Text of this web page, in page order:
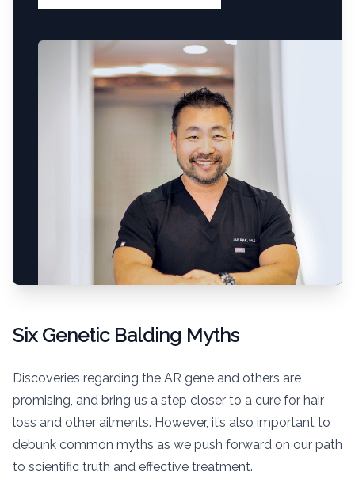
Six Genetic Balding Myths
Discoveries regarding the AR gene and others are
promising, and bring us a step closer to a cure for hair
loss and other ailments. However, it’s also important to
debunk common myths as we push forward on our path
to scientific truth and effective treatment.